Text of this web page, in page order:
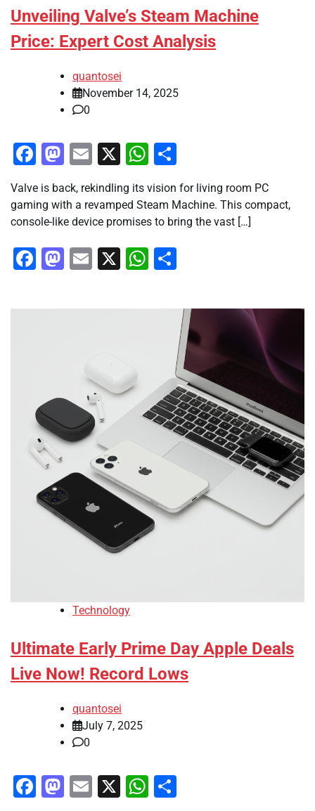
Unveiling Valve’s Steam Machine
Price: Expert Cost Analysis
quantosei
November 14, 2025
0
Facebook
Mastodon
Email
X WhatsApp
Valve is back, rekindling its vision for living room PC
gaming with a revamped Steam Machine. This compact,
console-like device promises to bring the vast […]
Facebook
Mastodon
Email
X WhatsApp
Technology
Ultimate Early Prime Day Apple Deals
Live Now! Record Lows
quantosei
July 7, 2025
0
Facebook
Mastodon
Email
X WhatsApp